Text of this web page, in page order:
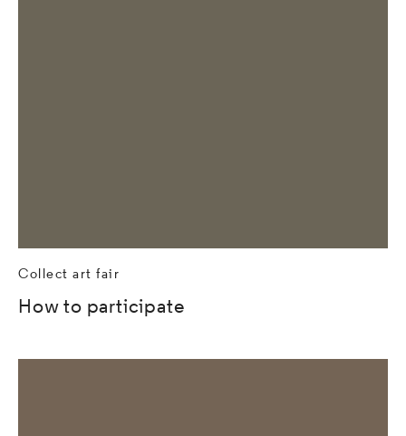
Collect art fair
How to participate